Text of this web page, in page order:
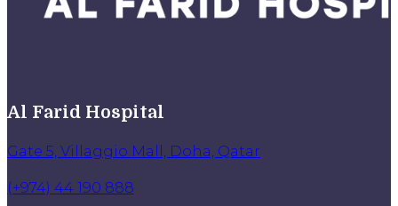
Al Farid Hospital
Gate 5, Villaggio Mall, Doha, Qatar
(+974) 44 190 888